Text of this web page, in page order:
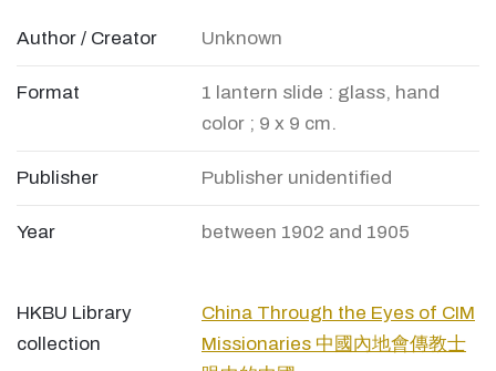
Author / Creator Unknown
Format
1 lantern slide : glass, hand
color ; 9 x 9 cm.
Publisher Publisher unidentified
Year between 1902 and 1905
HKBU Library
collection
China Through the Eyes of CIM
Missionaries 中國內地會傳教士